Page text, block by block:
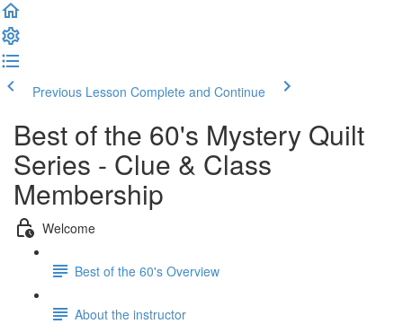
Previous Lesson Complete and Continue
Best of the 60's Mystery Quilt
Series - Clue & Class
Membership
Welcome
Best of the 60's Overview
About the instructor